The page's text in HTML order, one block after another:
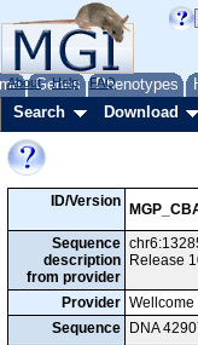
Genes Phenotypes
About Help FAQ
Search Download
ID/Version
Sequence
description
from provider
Release
Provider Wellcome
Sequence
DNA